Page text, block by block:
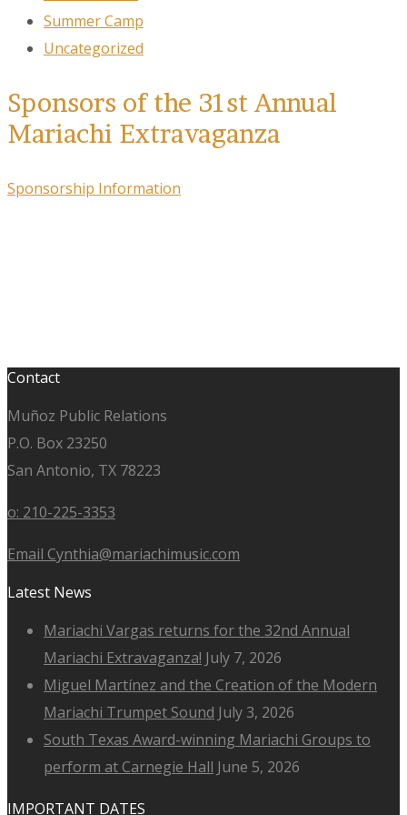
Summer Camp
Uncategorized
Sponsors of the 31st Annual
Mariachi Extravaganza
Sponsorship Information
Contact
Muñoz Public Relations
P.O. Box 23250
San Antonio, TX 78223
o: 210-225-3353
Email Cynthia@mariachimusic.com
Latest News
Mariachi Vargas returns for the 32nd Annual
Mariachi Extravaganza! July 7, 2026
Miguel Martínez and the Creation of the Modern
Mariachi Trumpet Sound July 3, 2026
South Texas Award-winning Mariachi Groups to
perform at Carnegie Hall June 5, 2026
IMPORTANT DATES